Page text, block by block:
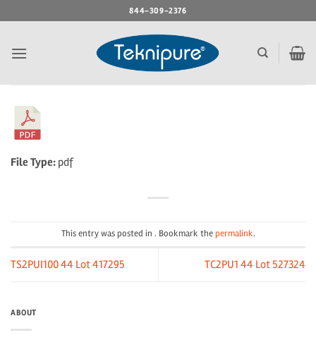
to
844-309-2376
File Type: pdf
This entry was posted in . Bookmark thepermalink.
TS2PUI100 44 Lot 417295 TC2PU1 44 Lot 527324
ABOUT